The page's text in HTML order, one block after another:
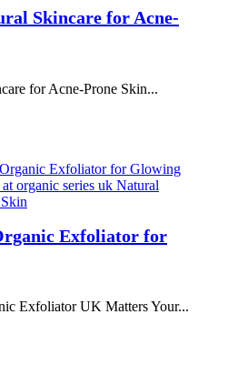
Skincare for Acne-
for Acne-Prone Skin...
Exfoliator for
Exfoliator UK Matters Your...